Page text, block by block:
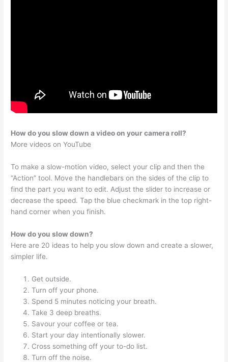
How do you slow down a video on your camera roll?
More videos on YouTube
To make a slow-motion video, select your clip and then the
“Action” tool. Move the handlebars on the sides of the clip to
find the part you want to edit. Adjust the slider to increase or
decrease the speed. Tap the blue checkmark in the top right-
hand corner when you finish.
How do you slow down?
Here are 20 ideas to help you slow down and create a slower,
simpler life.
Get outside.
Turn off your phone.
Spend 5 minutes noticing your breath.
Take 3 deep breaths.
Savour your coffee or tea.
Start your day intentionally slower.
Cross something off your to-do list.
Turn off the noise.